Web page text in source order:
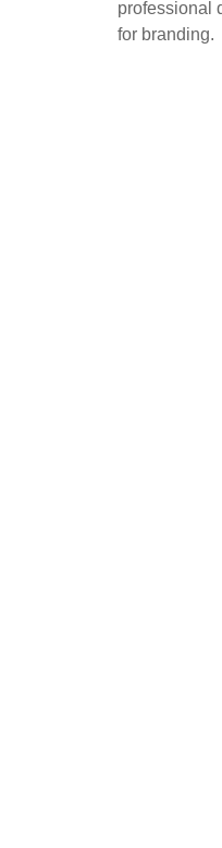
professional
for branding.